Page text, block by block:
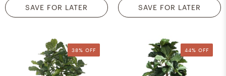
SAVE FOR LATER SAVE FOR LATER
38% OFF 44% OFF